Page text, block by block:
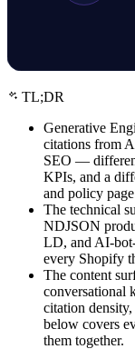
TL;DR
Generative
citations from
SEO —
KPIs, and a
and policy
The technical
NDJSON
LD, and AI-
every Shopify
The content
conversational
citation
below covers
them together.